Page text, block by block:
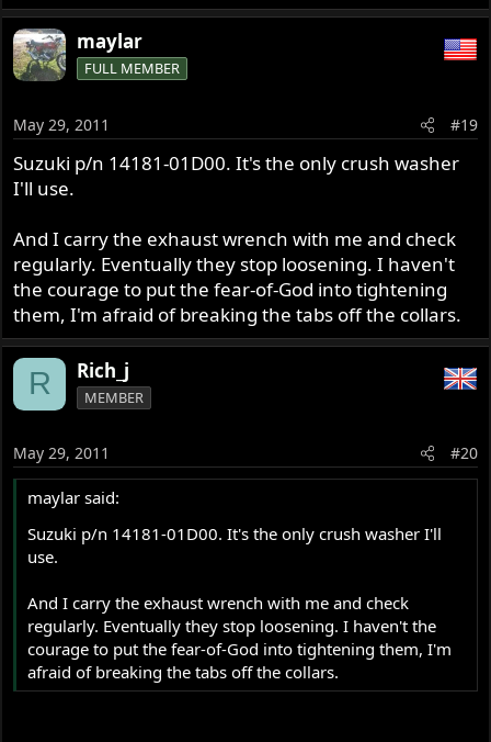
maylar
FULL MEMBER
May 29, 2011 #19
Suzuki p/n 14181-01D00. It's the only crush washer
I'll use.
And I carry the exhaust wrench with me and check
regularly. Eventually they stop loosening. I haven't
the courage to put the fear-of-God into tightening
them, I'm afraid of breaking the tabs off the collars.
R Rich_j
MEMBER
May 29, 2011 #20
maylar said:
Suzuki p/n 14181-01D00. It's the only crush washer I'll
use.
And I carry the exhaust wrench with me and check
regularly. Eventually they stop loosening. I haven't the
courage to put the fear-of-God into tightening them, I'm
afraid of breaking the tabs off the collars.